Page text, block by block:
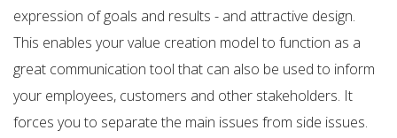
expression of goals and results - and attractive design.
This enables your value creation model to function as a
great communication tool that can also be used to inform
your employees, customers and other stakeholders. It
forces you to separate the main issues from side issues.